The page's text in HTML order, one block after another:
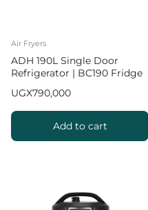
Air Fryers
ADH 190L Single Door
Refrigerator | BC190 Fridge
UGX790,000
Add to cart